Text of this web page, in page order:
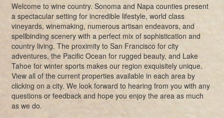
Welcome to wine country. Sonoma and Napa counties present
a spectacular setting for incredible lifestyle, world class
vineyards, winemaking, numerous artisan endeavors, and
spellbinding scenery with a perfect mix of sophistication and
country living. The proximity to San Francisco for city
adventures, the Pacific Ocean for rugged beauty, and Lake
Tahoe for winter sports makes our region exquisitely unique.
View all of the current properties available in each area by
clicking on a city. We look forward to hearing from you with any
questions or feedback and hope you enjoy the area as much
as we do.